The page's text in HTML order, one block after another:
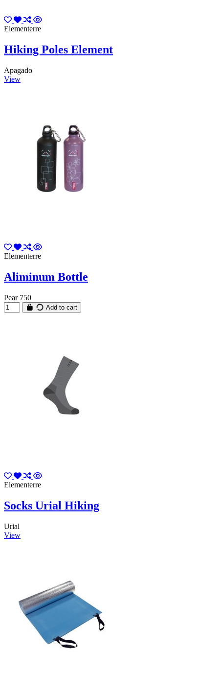
Elementerre
Hiking Poles Element
Apagado
View
Elementerre
Aliminum Bottle
Pear 750
Add to cart
Elementerre
Socks Urial Hiking
Urial
View